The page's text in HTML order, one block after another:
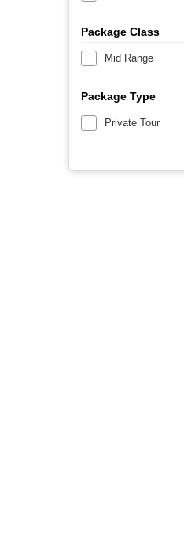
Package Class
Mid Range
Package Type
Private Tour